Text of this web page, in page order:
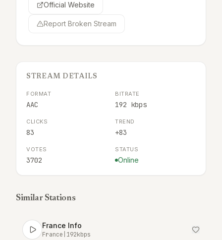
Official Website
Report Broken Stream
STREAM DETAILS
FORMAT
AAC
BITRATE
192 kbps
CLICKS
83
TREND
+83
VOTES
3702
STATUS
Online
Similar Stations
France Info
France 192kbps